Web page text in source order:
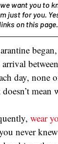
we want you
just for you.
on this page.
day,
mean
wear
never